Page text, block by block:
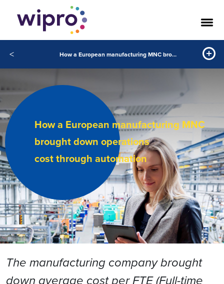
< How a European manufacturing MNC brought down operations cost through automation
How a European manufacturing MNC
brought down operations
cost through automation
The manufacturing company brought